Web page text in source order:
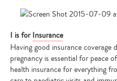
I is forInsurance
Having good insurance coverage
pregnancy is essential for peace
health insurance for everything